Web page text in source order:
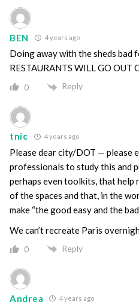
BEN 4 years ago
Doing away with the sheds bad
RESTAURANTS WILL GO OUT
0 Reply
tnic 4 years ago
Please dear city/DOT — please
professionals to study this and
perhaps even toolkits, that help
of the spaces and that, in the
make “the good easy and the
We can’t recreate Paris
0 Reply
Andrea 4 years ago